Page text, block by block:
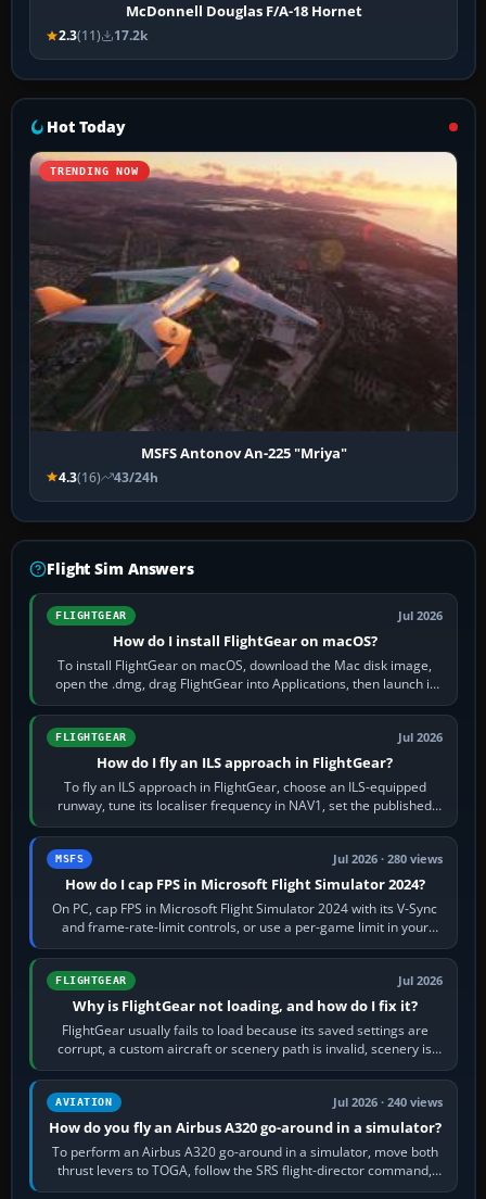
McDonnell Douglas F/A-18 Hornet
2.3(11) 17.2k
Hot Today
TRENDING NOW
MSFS Antonov An-225 "Mriya"
4.3(16) 43/24h
Flight Sim Answers
FLIGHTGEAR Jul 2026
How do I install FlightGear on macOS?
To install FlightGear on macOS, download the Mac disk image,
open the .dmg, drag FlightGear into Applications, then launch it
from Applications. If…
FLIGHTGEAR Jul 2026
How do I fly an ILS approach in FlightGear?
To fly an ILS approach in FlightGear, choose an ILS-equipped
runway, tune its localiser frequency in NAV1, set the published
inbound course,…
MSFS Jul 2026 · 280 views
How do I cap FPS in Microsoft Flight Simulator 2024?
On PC, cap FPS in Microsoft Flight Simulator 2024 with its V-Sync
and frame-rate-limit controls, or use a per-game limit in your
NVIDIA or AMD driver…
FLIGHTGEAR Jul 2026
Why is FlightGear not loading, and how do I fix it?
FlightGear usually fails to load because its saved settings are
corrupt, a custom aircraft or scenery path is invalid, scenery is
still downloading,…
AVIATION Jul 2026 · 240 views
How do you fly an Airbus A320 go-around in a simulator?
To perform an Airbus A320 go-around in a simulator, move both
thrust levers to TOGA, follow the SRS flight-director command,
retract flap one step,…